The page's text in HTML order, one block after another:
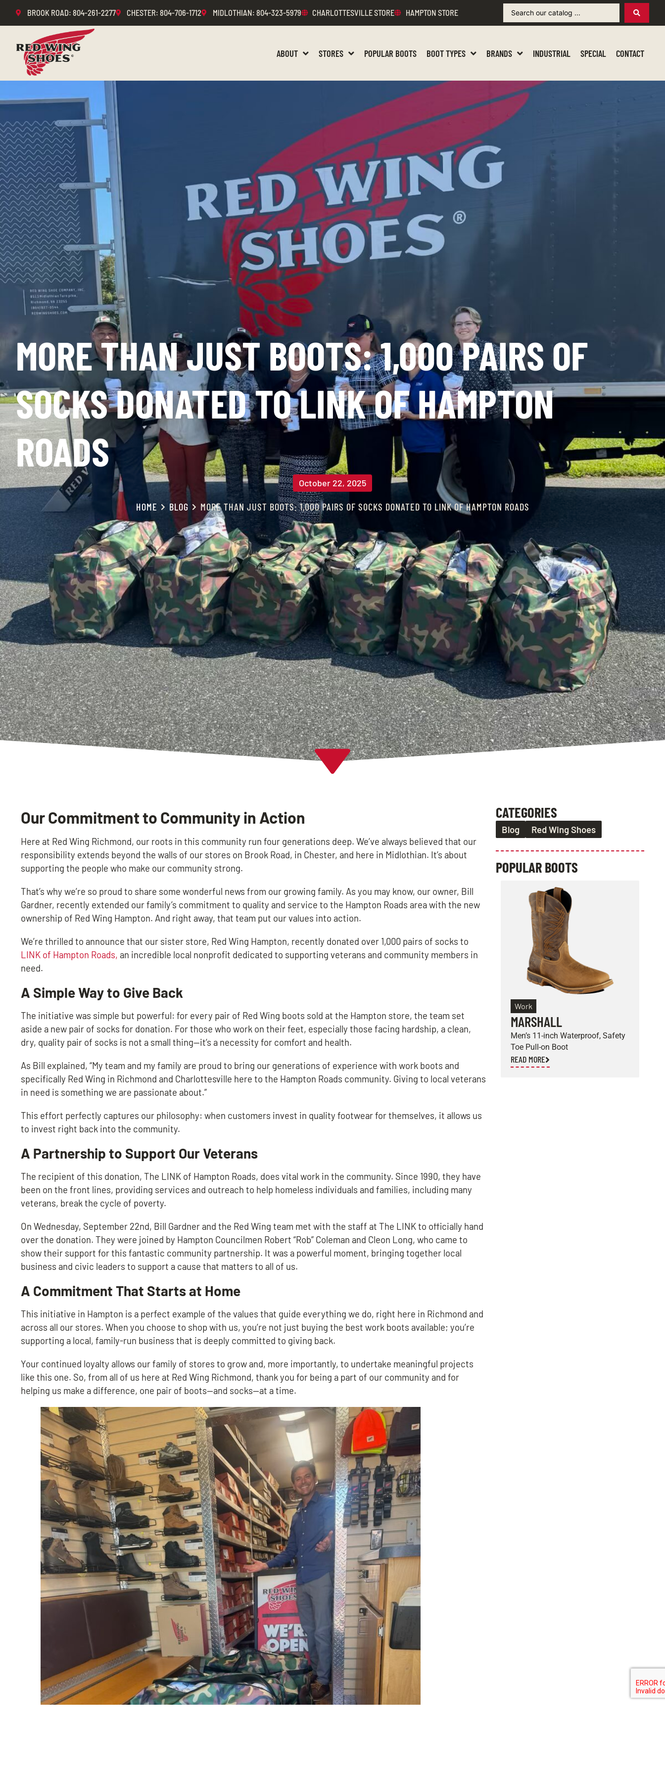
BROOK ROAD: 804-261-2277 CHESTER: 804-706-1712 MIDLOTHIAN: 804-323-5979 CHARLOTTESVILLE STORE HAMPTON STORE
ABOUT STORES POPULAR BOOTS BOOT TYPES BRANDS INDUSTRIAL SPECIAL CONTACT
MORE THAN JUST BOOTS: 1,000 PAIRS OF
SOCKS DONATED TO LINK OF HAMPTON
ROADS
October 22, 2025
HOME BLOG MORE THAN JUST BOOTS: 1,000 PAIRS OF SOCKS DONATED TO LINK OF HAMPTON ROADS
Our Commitment to Community in Action
Here at Red Wing Richmond, our roots in this community run four generations deep. We’ve always believed that our
responsibility extends beyond the walls of our stores on Brook Road, in Chester, and here in Midlothian. It’s about
supporting the people who make our community strong.
That’s why we’re so proud to share some wonderful news from our growing family. As you may know, our owner, Bill
Gardner, recently extended our family’s commitment to quality and service to the Hampton Roads area with the new
ownership of Red Wing Hampton. And right away, that team put our values into action.
We’re thrilled to announce that our sister store, Red Wing Hampton, recently donated over 1,000 pairs of socks to
LINK of Hampton Roads, an incredible local nonprofit dedicated to supporting veterans and community members in
need.
A Simple Way to Give Back
The initiative was simple but powerful: for every pair of Red Wing boots sold at the Hampton store, the team set
aside a new pair of socks for donation. For those who work on their feet, especially those facing hardship, a clean,
dry, quality pair of socks is not a small thing—it’s a necessity for comfort and health.
As Bill explained, “My team and my family are proud to bring our generations of experience with work boots and
specifically Red Wing in Richmond and Charlottesville here to the Hampton Roads community. Giving to local veterans
in need is something we are passionate about.”
This effort perfectly captures our philosophy: when customers invest in quality footwear for themselves, it allows us
to invest right back into the community.
A Partnership to Support Our Veterans
The recipient of this donation, The LINK of Hampton Roads, does vital work in the community. Since 1990, they have
been on the front lines, providing services and outreach to help homeless individuals and families, including many
veterans, break the cycle of poverty.
On Wednesday, September 22nd, Bill Gardner and the Red Wing team met with the staff at The LINK to officially hand
over the donation. They were joined by Hampton Councilmen Robert “Rob” Coleman and Cleon Long, who came to
show their support for this fantastic community partnership. It was a powerful moment, bringing together local
business and civic leaders to support a cause that matters to all of us.
A Commitment That Starts at Home
This initiative in Hampton is a perfect example of the values that guide everything we do, right here in Richmond and
across all our stores. When you choose to shop with us, you’re not just buying the best work boots available; you’re
supporting a local, family-run business that is deeply committed to giving back.
Your continued loyalty allows our family of stores to grow and, more importantly, to undertake meaningful projects
like this one. So, from all of us here at Red Wing Richmond, thank you for being a part of our community and for
helping us make a difference, one pair of boots—and socks—at a time.
CATEGORIES
Blog Red Wing Shoes
POPULAR BOOTS
Work
MARSHALL
Men’s 11-inch Waterproof, Safety
Toe Pull-on Boot
READ MORE